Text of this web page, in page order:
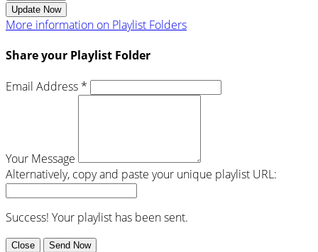
Update Now
More information on Playlist Folders
Share your Playlist Folder
Email Address *
Your Message
Alternatively, copy and paste your unique playlist URL:
Success! Your playlist has been sent.
Close Send Now